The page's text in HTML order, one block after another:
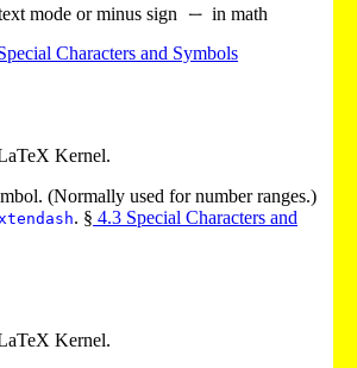
mode or minus sign
in math
Characters and Symbols
Kernel.
(Normally used for number ranges.)
. § 4.3 Special Characters and
Kernel.